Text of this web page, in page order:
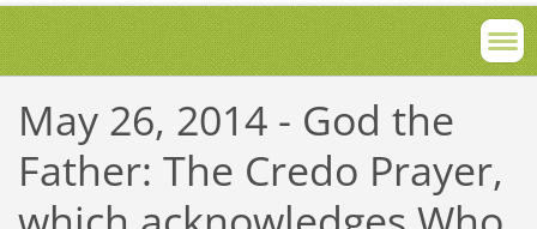
May 26, 2014 - God the
Father: The Credo Prayer,